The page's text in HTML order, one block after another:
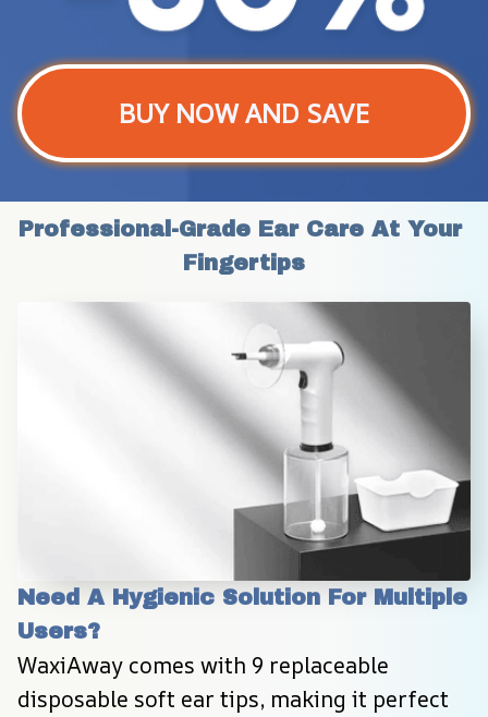
BUY NOW AND SAVE
Professional-Grade Ear Care At Your
Fingertips
Need A Hygienic Solution For Multiple
Users?
WaxiAway comes with 9 replaceable
disposable soft ear tips, making it perfect